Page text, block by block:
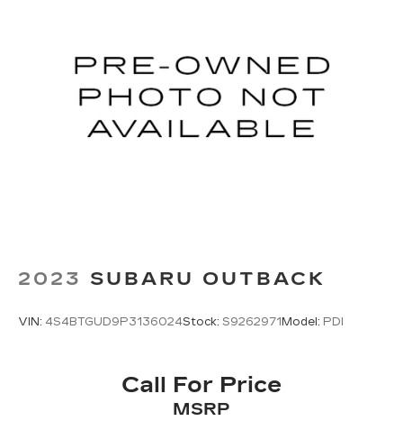
2023 SUBARU OUTBACK
VIN: 4S4BTGUD9P3136024Stock: S9262971 Model: PDI
Call For Price
MSRP